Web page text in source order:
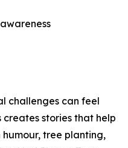
challenges can feel
stories that help
tree planting,